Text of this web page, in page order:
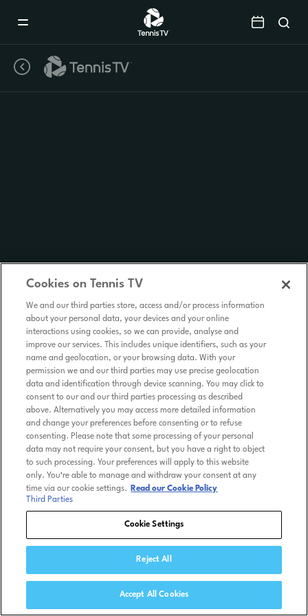
Cookies on Tennis TV
We and our third parties store, access and/or process information
about your personal data, your devices and your online
interactions using cookies, so we can provide, analyse and
improve our services. This includes unique identifiers, such as your
name and geolocation, or your browsing data. With your
permission we and our third parties may use precise geolocation
data and identification through device scanning. You may click to
consent to our and our third parties processing as described
above. Alternatively you may access more detailed information
and change your preferences before consenting or to refuse
consenting. Please note that some processing of your personal
data may not require your consent, but you have a right to object
to such processing. Your preferences will apply to this website
only. You’re able to manage and withdraw your consent at any
time via our cookie settings.
Read our Cookie Policy
Third Parties
Cookie Settings
Reject All
Accept All Cookies